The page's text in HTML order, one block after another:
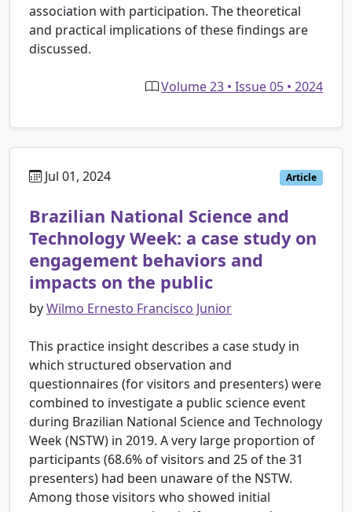
association with participation. The theoretical
and practical implications of these findings are
discussed.
Volume 23 • Issue 05 • 2024
Jul 01, 2024 Article
Brazilian National Science and
Technology Week: a case study on
engagement behaviors and
impacts on the public
byWilmo Ernesto Francisco Junior
This practice insight describes a case study in
which structured observation and
questionnaires (for visitors and presenters) were
combined to investigate a public science event
during Brazilian National Science and Technology
Week (NSTW) in 2019. A very large proportion of
participants (68.6% of visitors and 25 of the 31
presenters) had been unaware of the NSTW.
Among those visitors who showed initial